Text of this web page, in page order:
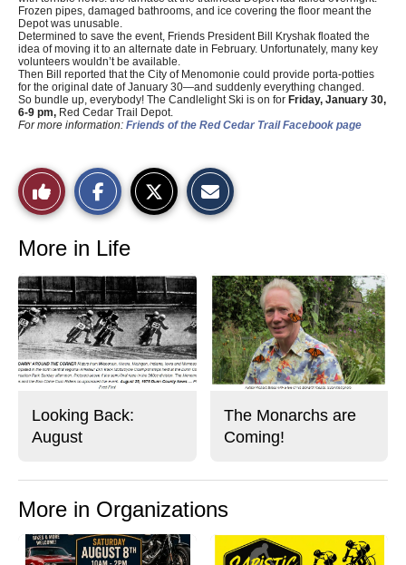
Frozen pipes, damaged bathrooms, and ice covering the floor meant the
Depot was unusable.
Determined to save the event, Friends President Bill Kryshak floated the
idea of moving it to an alternate date in February. Unfortunately, many key
volunteers wouldn’t be available.
Then Bill reported that the City of Menomonie could provide porta-potties
for the original date of January 30—and suddenly everything changed.
So bundle up, everybody! The Candlelight Ski is on for Friday, January 30,
6-9 pm, Red Cedar Trail Depot.
For more information: Friends of the Red Cedar Trail Facebook page
Like
This
Story
a
c
e
b
o
o
k
s
S
t
o
r
y
More in Life
Looking Back:
August
The Monarchs are
Coming!
More in Organizations